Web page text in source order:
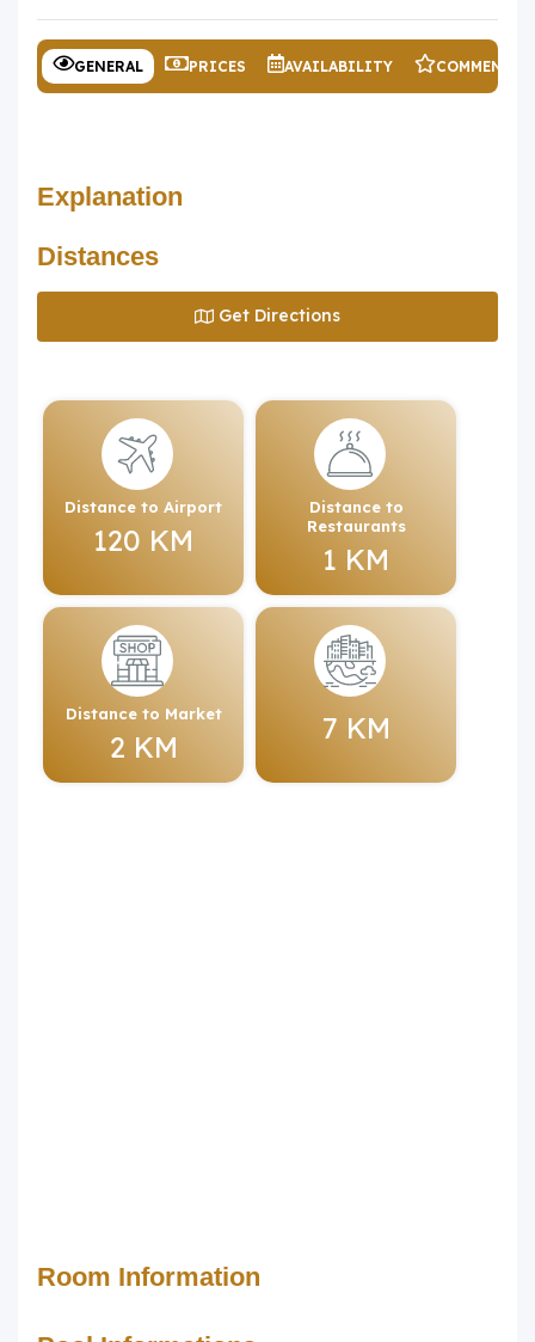
GENERAL PRICES AVAILABILITY COMMENTS
Explanation
Distances
Get Directions
Distance to Airport
120 KM
Distance to
Restaurants
1 KM
Distance to Market
2 KM
7 KM
Room Information